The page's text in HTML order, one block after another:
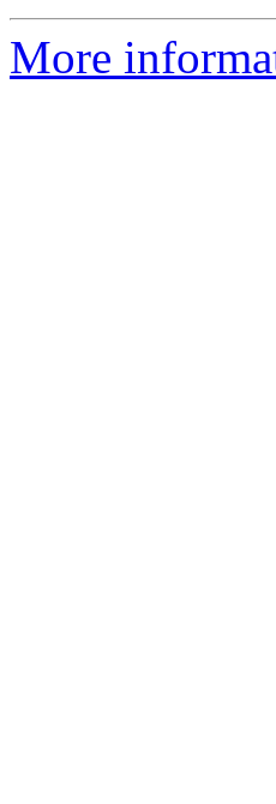
More